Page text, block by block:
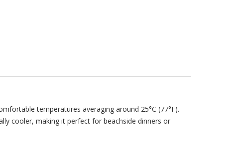
temperatures averaging around 25°C (77°F).
cooler, making it perfect for beachside dinners or